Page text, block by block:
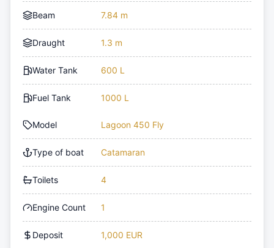
Beam 7.84 m
Draught 1.3 m
Water Tank 600 L
Fuel Tank 1000 L
Model Lagoon 450 Fly
Type of boat Catamaran
Toilets 4
Engine Count 1
Deposit 1,000 EUR